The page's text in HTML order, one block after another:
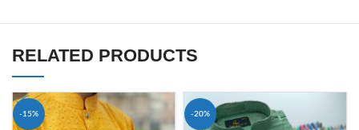
RELATED PRODUCTS
-15% -20%